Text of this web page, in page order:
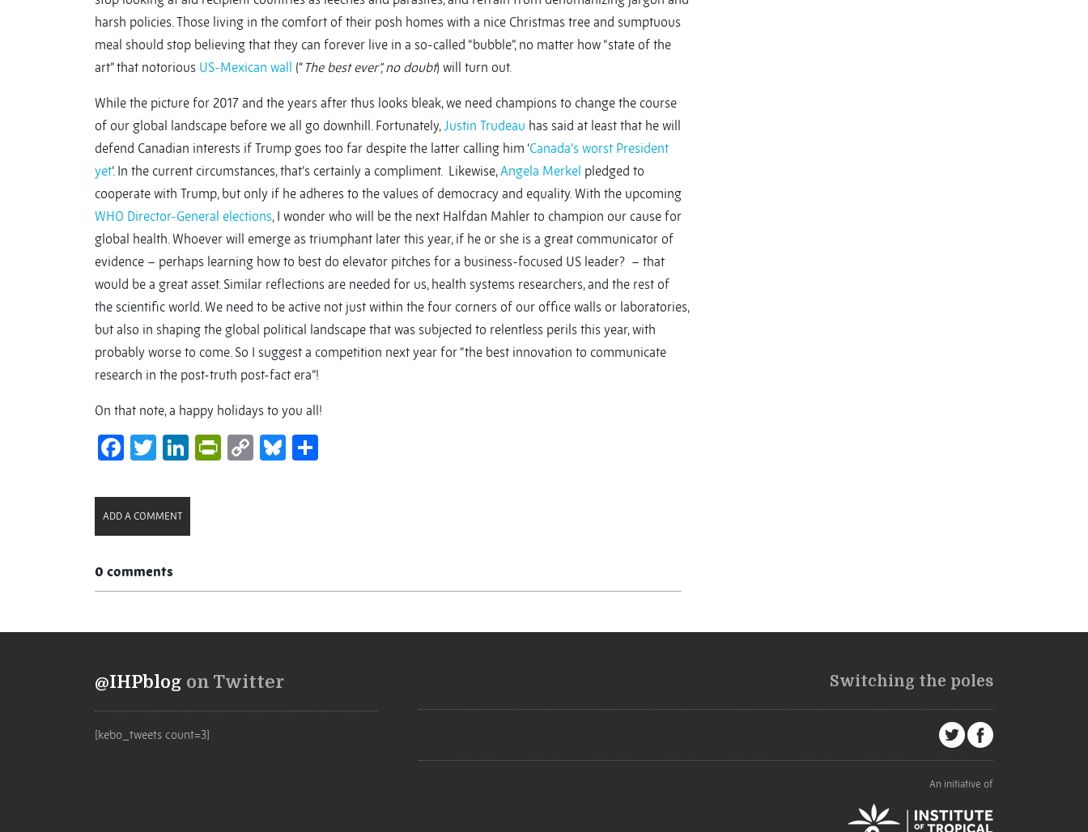
harsh policies. Those living in the comfort of their posh homes with a nice Christmas tree and sumptuous
meal should stop believing that they can forever live in a so-called “bubble”, no matter how “state of the
art” that notorious US-Mexican wall (“ The best ever”, no doubt) will turn out.
While the picture for 2017 and the years after thus looks bleak, we need champions to change the course
of our global landscape before we all go downhill. Fortunately,Justin Trudeau has said at least that he will
defend Canadian interests if Trump goes too far despite the latter calling him ‘Canada’s worst President
yet’. In the current circumstances, that’s certainly a compliment. Likewise,Angela Merkel pledged to
cooperate with Trump, but only if he adheres to the values of democracy and equality. With the upcoming
WHO Director-General elections, I wonder who will be the next Halfdan Mahler to champion our cause for
global health. Whoever will emerge as triumphant later this year, if he or she is a great communicator of
evidence – perhaps learning how to best do elevator pitches for a business-focused US leader? – that
would be a great asset. Similar reflections are needed for us, health systems researchers, and the rest of
the scientific world. We need to be active not just within the four corners of our office walls or laboratories,
but also in shaping the global political landscape that was subjected to relentless perils this year, with
probably worse to come. So I suggest a competition next year for “the best innovation to communicate
research in the post-truth post-fact era”!
On that note, a happy holidays to you all!
Facebook
Twitter
LinkedIn
PrintFriendly
CopyBluesky
ADD A COMMENT
0 comments
@IHPblog on Twitter
[kebo_tweets count=3]
Switching the poles
An initiative of